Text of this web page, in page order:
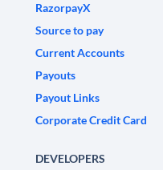
RazorpayX
Source to pay
Current Accounts
Payouts
Payout Links
Corporate Credit Card
DEVELOPERS